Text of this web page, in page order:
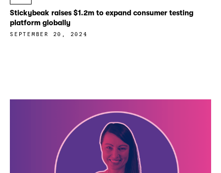
Stickybeak raises $1.2m to expand consumer testing
platform globally
SEPTEMBER 20, 2024